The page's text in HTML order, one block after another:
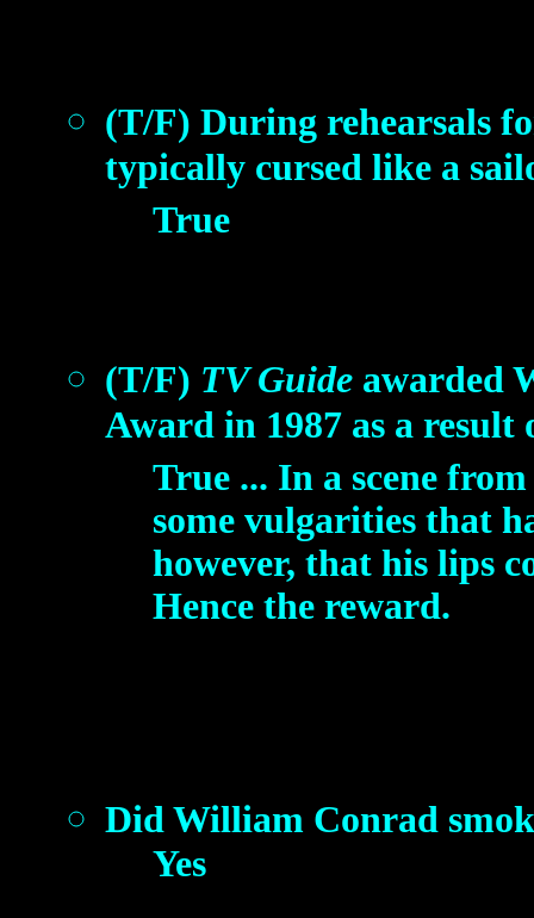
(T/F) During rehearsals
typically cursed like a
True
(T/F) TV Guide awarded
Award in 1987 as a
True ... In a scene
some vulgarities that
however, that his lips
Hence the reward.
Did William Conrad
Yes